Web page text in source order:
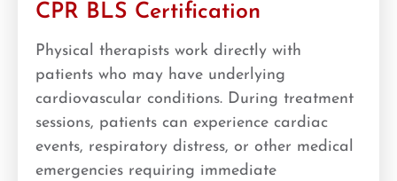
CPR BLS Certification
Physical therapists work directly with
patients who may have underlying
cardiovascular conditions. During treatment
sessions, patients can experience cardiac
events, respiratory distress, or other medical
emergencies requiring immediate